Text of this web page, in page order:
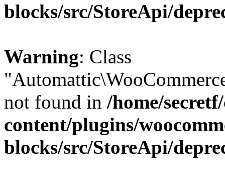
blocks/src/StoreApi/
Warning: Class
not found in /home/
content/plugins/
blocks/src/StoreApi/